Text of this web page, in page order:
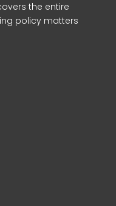
the entire
policy matters